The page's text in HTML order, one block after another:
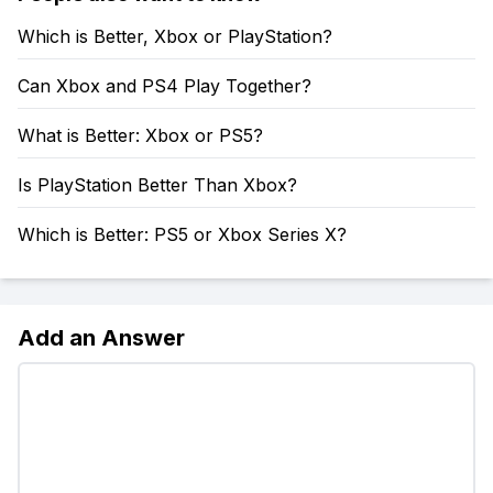
Which is Better, Xbox or PlayStation?
Can Xbox and PS4 Play Together?
What is Better: Xbox or PS5?
Is PlayStation Better Than Xbox?
Which is Better: PS5 or Xbox Series X?
Add an Answer